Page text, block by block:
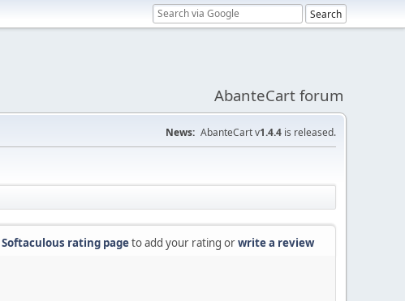
AbanteCart forum
News: AbanteCart v1.4.4 is released.
Softaculous rating pageto add your rating orwrite a review